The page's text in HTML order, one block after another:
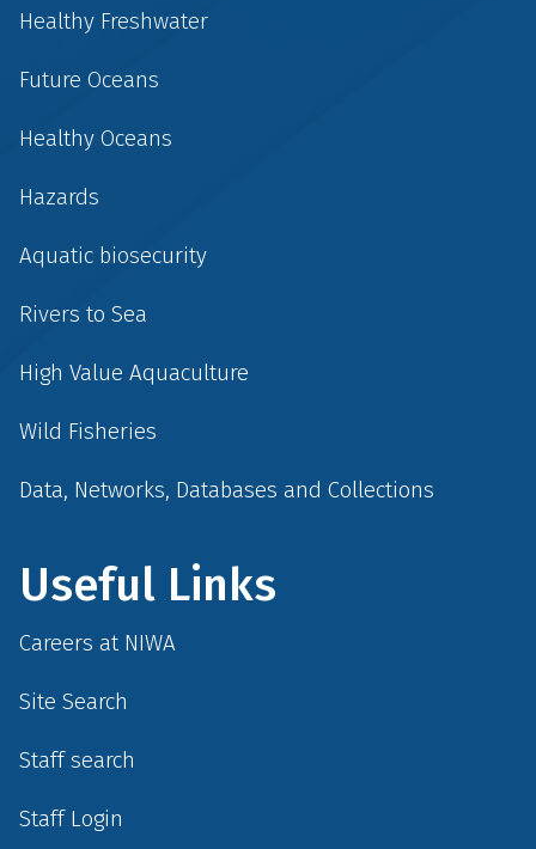
Healthy Freshwater
Future Oceans
Healthy Oceans
Hazards
Aquatic biosecurity
Rivers to Sea
High Value Aquaculture
Wild Fisheries
Data, Networks, Databases and Collections
Useful Links
Careers at NIWA
Site Search
Staff search
Staff Login